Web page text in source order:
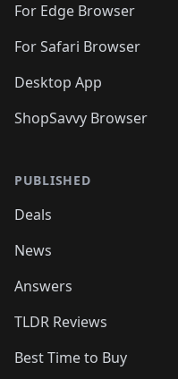
For Edge Browser
For Safari Browser
Desktop App
ShopSavvy Browser
PUBLISHED
Deals
News
Answers
TLDR Reviews
Best Time to Buy